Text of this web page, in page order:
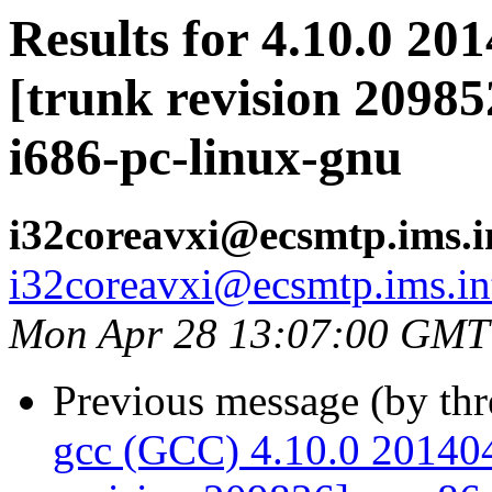
Results for 4.10.0
[trunk revision
i686-pc-linux-gnu
Mon Apr 28 13:07:00
Previous message (by
gcc (GCC) 4.10.0